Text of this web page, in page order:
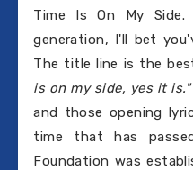
Time Is On My
generation, I'll bet
The title line is the
is on my side, yes it is."
and those opening
time that has
Foundation was